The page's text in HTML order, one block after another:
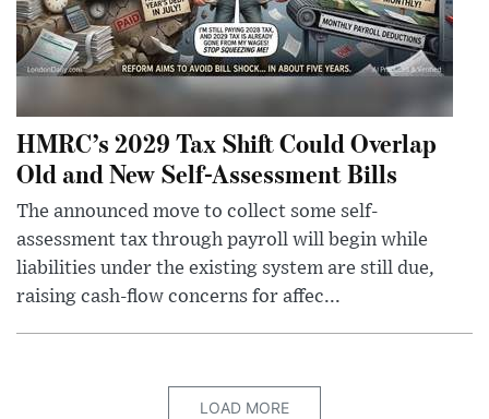
HMRC’s 2029 Tax Shift Could Overlap
Old and New Self-Assessment Bills
The announced move to collect some self-
assessment tax through payroll will begin while
liabilities under the existing system are still due,
raising cash-flow concerns for affec...
LOAD MORE